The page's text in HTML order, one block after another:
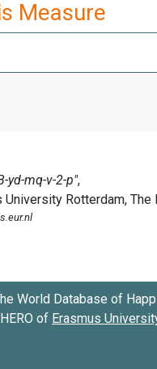
Measure
World Database of
of Erasmus